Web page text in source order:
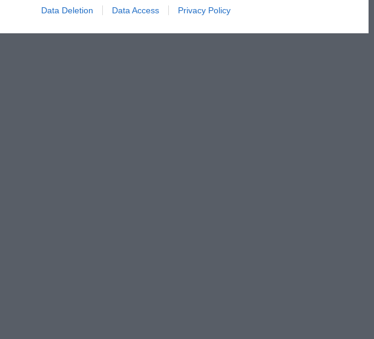
Data Deletion Data Access Privacy Policy